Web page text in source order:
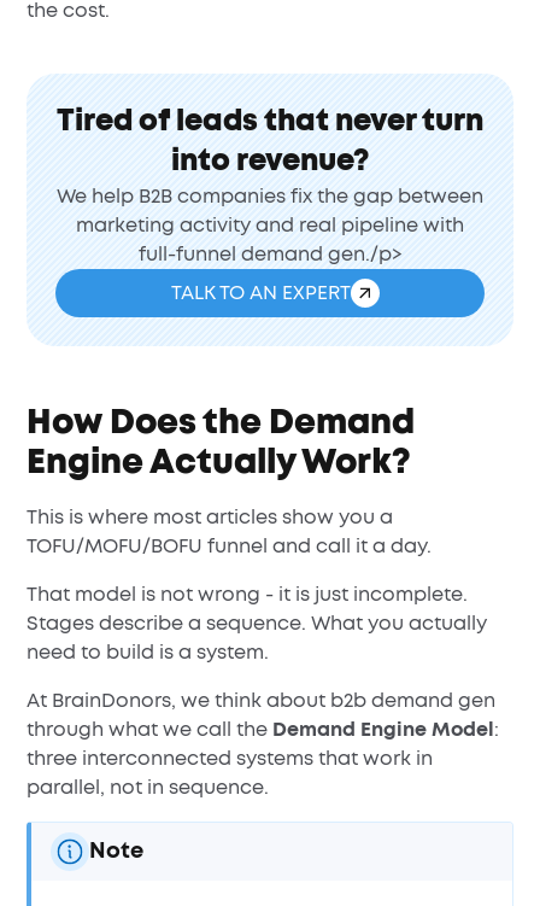
the cost.
Tired of leads that never turn
into revenue?
We help B2B companies fix the gap between
marketing activity and real pipeline with
full-funnel demand gen./p>
TALK TO AN EXPERT
How Does the Demand
Engine Actually Work?
This is where most articles show you a
TOFU/MOFU/BOFU funnel and call it a day.
That model is not wrong - it is just incomplete.
Stages describe a sequence. What you actually
need to build is a system.
At BrainDonors, we think about b2b demand gen
through what we call the Demand Engine Model :
three interconnected systems that work in
parallel, not in sequence.
Note